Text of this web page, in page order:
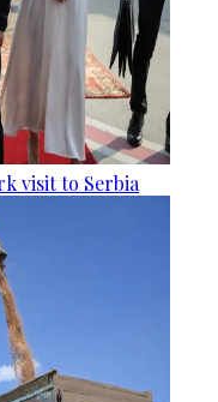
visit to Serbia